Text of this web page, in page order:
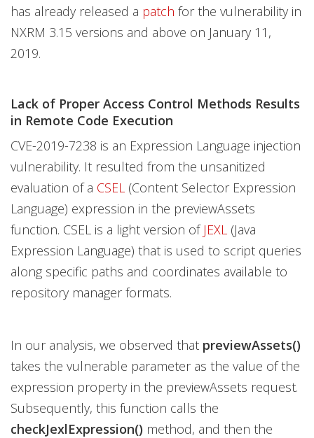
has already released a patch for the vulnerability in
NXRM 3.15 versions and above on January 11,
2019.
Lack of Proper Access Control Methods Results
in Remote Code Execution
CVE-2019-7238 is an Expression Language injection
vulnerability. It resulted from the unsanitized
evaluation of a CSEL (Content Selector Expression
Language) expression in the previewAssets
function. CSEL is a light version of JEXL (Java
Expression Language) that is used to script queries
along specific paths and coordinates available to
repository manager formats.
In our analysis, we observed that previewAssets()
takes the vulnerable parameter as the value of the
expression property in the previewAssets request.
Subsequently, this function calls the
checkJexlExpression() method, and then the